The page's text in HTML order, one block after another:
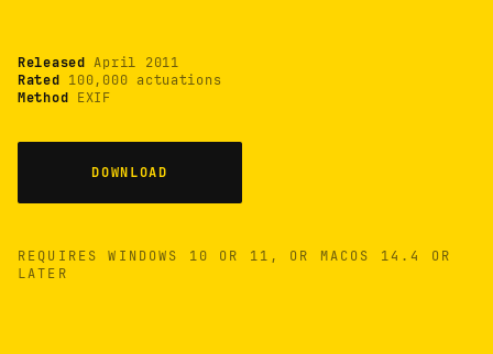
Released April 2011
Rated 100,000 actuations
Method EXIF
DOWNLOAD
REQUIRES WINDOWS 10 OR 11, OR MACOS 14.4 OR
LATER